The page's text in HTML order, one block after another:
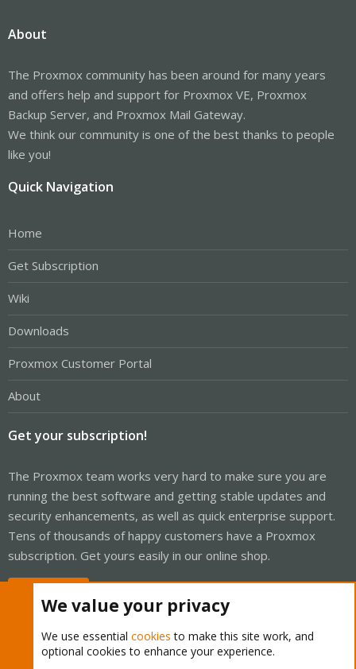
About
The Proxmox community has been around for many years
and offers help and support for Proxmox VE, Proxmox
Backup Server, and Proxmox Mail Gateway.
We think our community is one of the best thanks to people
like you!
Quick Navigation
Home
Get Subscription
Wiki
Downloads
Proxmox Customer Portal
About
Get your subscription!
The Proxmox team works very hard to make sure you are
running the best software and getting stable updates and
security enhancements, as well as quick enterprise support.
Tens of thousands of happy customers have a Proxmox
subscription. Get yours easily in our online shop.
We value your privacy
We use essential cookies to make this site work, and
optional cookies to enhance your experience.